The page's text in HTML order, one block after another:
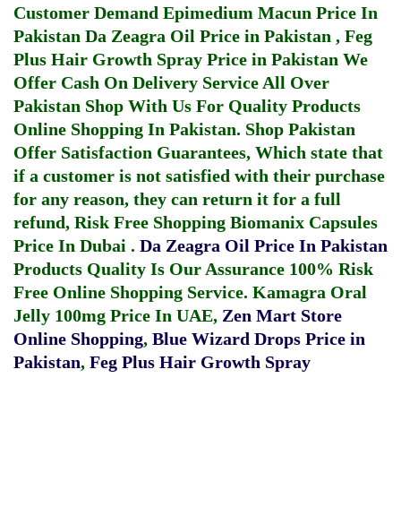
Customer Demand Epimedium Macun Price In
Pakistan Da Zeagra Oil Price in Pakistan , Feg
Plus Hair Growth Spray Price in Pakistan We
Offer Cash On Delivery Service All Over
Pakistan Shop With Us For Quality Products
Online Shopping In Pakistan. Shop Pakistan
Offer Satisfaction Guarantees, Which state that
if a customer is not satisfied with their purchase
for any reason, they can return it for a full
refund, Risk Free Shopping Biomanix Capsules
Price In Dubai . Da Zeagra Oil Price In Pakistan
Products Quality Is Our Assurance 100% Risk
Free Online Shopping Service. Kamagra Oral
Jelly 100mg Price In UAE, Zen Mart Store
Online Shopping, Blue Wizard Drops Price in
Pakistan, Feg Plus Hair Growth Spray